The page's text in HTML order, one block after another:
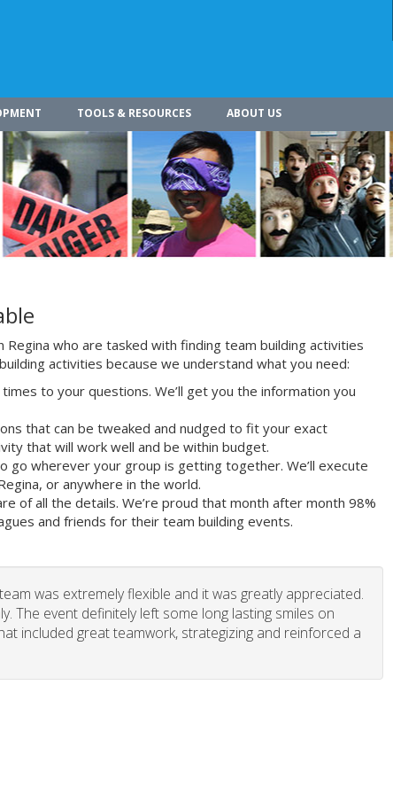
TOOLS & RESOURCES ABOUT US
who are tasked with finding team building activities
activities because we understand what you need:
to your questions. We’ll get you the information you
that can be tweaked and nudged to fit your exact
that will work well and be within budget.
go wherever your group is getting together. We’ll execute
or anywhere in the world.
of all the details. We’re proud that month after month 98%
and friends for their team building events.
was extremely flexible and it was greatly appreciated.
The event definitely left some long lasting smiles on
included great teamwork, strategizing and reinforced a